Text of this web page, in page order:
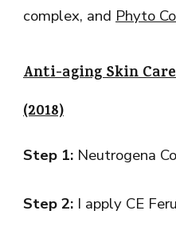
complex, and Phyto
Anti-aging Skin
(2018)
Step 1: Neutrogena
Step 2: I apply CE